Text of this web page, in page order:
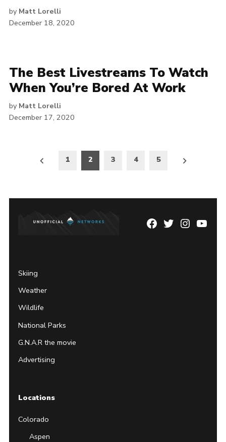
by Matt Lorelli
December 18, 2020
The Best Livestreams To Watch
When You’re Bored At Work
by Matt Lorelli
December 17, 2020
Posts
1 2 3 4 5
Facebook
TwitterInstagram
Skiing
Weather
Wildlife
National Parks
G.N.A.R the movie
Advertising
Locations
Colorado
Aspen